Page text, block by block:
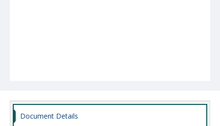
Document Details